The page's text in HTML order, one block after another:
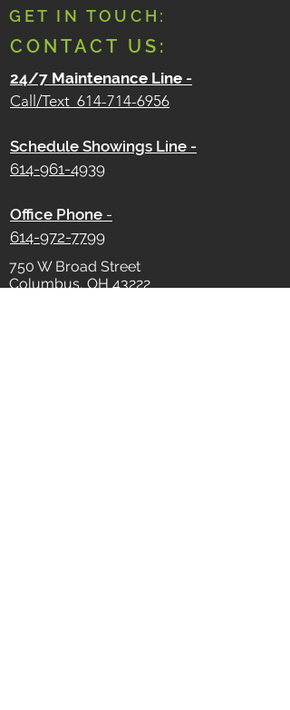
GET IN TOUCH:
CONTACT US:
24/7 Maintenance Line -
Call/Text 614-714-6956
Schedule Showings Line -
614-961-4939
Office Phone -
614-972-7799
750 W Broad Street
Columbus, OH 43222